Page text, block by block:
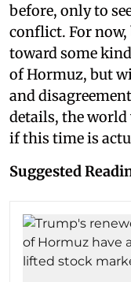
before, only to
conflict. For now,
toward some
of Hormuz, but
and
details, the world
if this time is
Suggested